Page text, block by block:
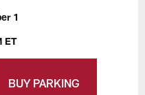
1
ET
BUY PARKING